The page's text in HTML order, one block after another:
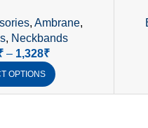
,Ambrane,
, Neckbands
– 1,328₹
OPTIONS